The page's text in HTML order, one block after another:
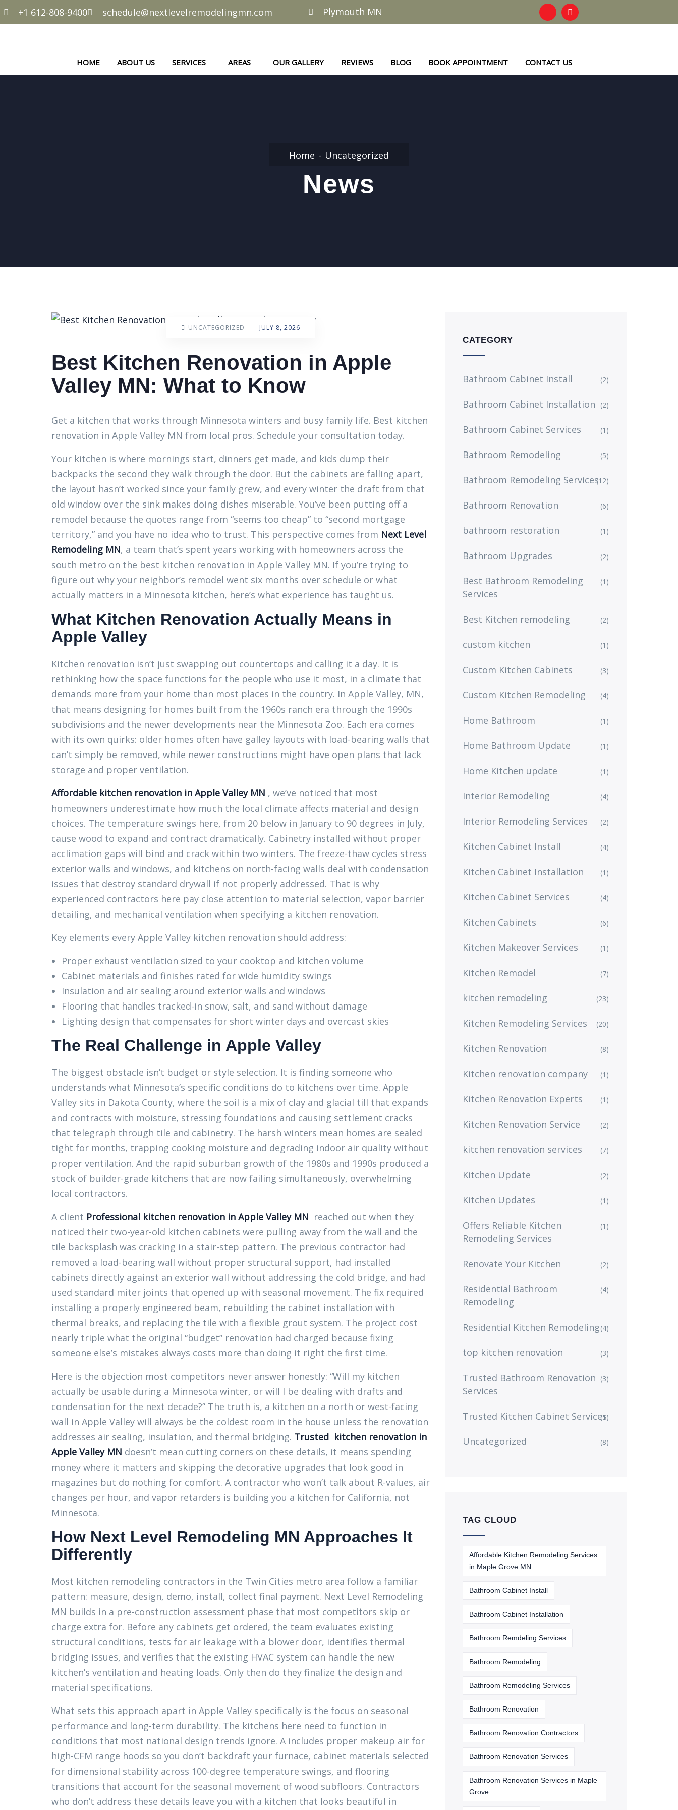
+1 612-808-9400 schedule@nextlevelremodelingmn.com Plymouth MN
HOME ABOUT US SERVICES AREAS OUR GALLERY REVIEWS BLOG BOOK APPOINTMENT CONTACT US
Home Uncategorized
News
UNCATEGORIZED - JULY 8, 2026
Best Kitchen Renovation in Apple
Valley MN: What to Know
Get a kitchen that works through Minnesota winters and busy family life. Best kitchen
renovation in Apple Valley MN from local pros. Schedule your consultation today.
Your kitchen is where mornings start, dinners get made, and kids dump their
backpacks the second they walk through the door. But the cabinets are falling apart,
the layout hasn’t worked since your family grew, and every winter the draft from that
old window over the sink makes doing dishes miserable. You’ve been putting off a
remodel because the quotes range from “seems too cheap” to “second mortgage
territory,” and you have no idea who to trust. This perspective comes from Next Level
Remodeling MN, a team that’s spent years working with homeowners across the
south metro on the best kitchen renovation in Apple Valley MN. If you’re trying to
figure out why your neighbor’s remodel went six months over schedule or what
actually matters in a Minnesota kitchen, here’s what experience has taught us.
What Kitchen Renovation Actually Means in
Apple Valley
Kitchen renovation isn’t just swapping out countertops and calling it a day. It is
rethinking how the space functions for the people who use it most, in a climate that
demands more from your home than most places in the country. In Apple Valley, MN,
that means designing for homes built from the 1960s ranch era through the 1990s
subdivisions and the newer developments near the Minnesota Zoo. Each era comes
with its own quirks: older homes often have galley layouts with load-bearing walls that
can’t simply be removed, while newer constructions might have open plans that lack
storage and proper ventilation.
Affordable kitchen renovation in Apple Valley MN , we’ve noticed that most
homeowners underestimate how much the local climate affects material and design
choices. The temperature swings here, from 20 below in January to 90 degrees in July,
cause wood to expand and contract dramatically. Cabinetry installed without proper
acclimation gaps will bind and crack within two winters. The freeze-thaw cycles stress
exterior walls and windows, and kitchens on north-facing walls deal with condensation
issues that destroy standard drywall if not properly addressed. That is why
experienced contractors here pay close attention to material selection, vapor barrier
detailing, and mechanical ventilation when specifying a kitchen renovation.
Key elements every Apple Valley kitchen renovation should address:
Proper exhaust ventilation sized to your cooktop and kitchen volume
Cabinet materials and finishes rated for wide humidity swings
Insulation and air sealing around exterior walls and windows
Flooring that handles tracked-in snow, salt, and sand without damage
Lighting design that compensates for short winter days and overcast skies
The Real Challenge in Apple Valley
The biggest obstacle isn’t budget or style selection. It is finding someone who
understands what Minnesota’s specific conditions do to kitchens over time. Apple
Valley sits in Dakota County, where the soil is a mix of clay and glacial till that expands
and contracts with moisture, stressing foundations and causing settlement cracks
that telegraph through tile and cabinetry. The harsh winters mean homes are sealed
tight for months, trapping cooking moisture and degrading indoor air quality without
proper ventilation. And the rapid suburban growth of the 1980s and 1990s produced a
stock of builder-grade kitchens that are now failing simultaneously, overwhelming
local contractors.
A client Professional kitchen renovation in Apple Valley MN reached out when they
noticed their two-year-old kitchen cabinets were pulling away from the wall and the
tile backsplash was cracking in a stair-step pattern. The previous contractor had
removed a load-bearing wall without proper structural support, had installed
cabinets directly against an exterior wall without addressing the cold bridge, and had
used standard miter joints that opened up with seasonal movement. The fix required
installing a properly engineered beam, rebuilding the cabinet installation with
thermal breaks, and replacing the tile with a flexible grout system. The project cost
nearly triple what the original “budget” renovation had charged because fixing
someone else’s mistakes always costs more than doing it right the first time.
Here is the objection most competitors never answer honestly: “Will my kitchen
actually be usable during a Minnesota winter, or will I be dealing with drafts and
condensation for the next decade?” The truth is, a kitchen on a north or west-facing
wall in Apple Valley will always be the coldest room in the house unless the renovation
addresses air sealing, insulation, and thermal bridging. Trusted kitchen renovation in
Apple Valley MN doesn’t mean cutting corners on these details, it means spending
money where it matters and skipping the decorative upgrades that look good in
magazines but do nothing for comfort. A contractor who won’t talk about R-values, air
changes per hour, and vapor retarders is building you a kitchen for California, not
Minnesota.
How Next Level Remodeling MN Approaches It
Differently
Most kitchen remodeling contractors in the Twin Cities metro area follow a familiar
pattern: measure, design, demo, install, collect final payment. Next Level Remodeling
MN builds in a pre-construction assessment phase that most competitors skip or
charge extra for. Before any cabinets get ordered, the team evaluates existing
structural conditions, tests for air leakage with a blower door, identifies thermal
bridging issues, and verifies that the existing HVAC system can handle the new
kitchen’s ventilation and heating loads. Only then do they finalize the design and
material specifications.
What sets this approach apart in Apple Valley specifically is the focus on seasonal
performance and long-term durability. The kitchens here need to function in
conditions that most national design trends ignore. A includes proper makeup air for
high-CFM range hoods so you don’t backdraft your furnace, cabinet materials selected
for dimensional stability across 100-degree temperature swings, and flooring
transitions that account for the seasonal movement of wood subfloors. Contractors
who don’t address these details leave you with a kitchen that looks beautiful in
CATEGORY
Bathroom Cabinet Install (2)
Bathroom Cabinet Installation (2)
Bathroom Cabinet Services (1)
Bathroom Remodeling (5)
Bathroom Remodeling Services(12)
Bathroom Renovation (6)
bathroom restoration (1)
Bathroom Upgrades (2)
Best Bathroom Remodeling
Services
(1)
Best Kitchen remodeling (2)
custom kitchen (1)
Custom Kitchen Cabinets (3)
Custom Kitchen Remodeling (4)
Home Bathroom (1)
Home Bathroom Update (1)
Home Kitchen update (1)
Interior Remodeling (4)
Interior Remodeling Services (2)
Kitchen Cabinet Install (4)
Kitchen Cabinet Installation (1)
Kitchen Cabinet Services (4)
Kitchen Cabinets (6)
Kitchen Makeover Services (1)
Kitchen Remodel (7)
kitchen remodeling (23)
Kitchen Remodeling Services (20)
Kitchen Renovation (8)
Kitchen renovation company (1)
Kitchen Renovation Experts (1)
Kitchen Renovation Service (2)
kitchen renovation services (7)
Kitchen Update (2)
Kitchen Updates (1)
Offers Reliable Kitchen
Remodeling Services
(1)
Renovate Your Kitchen (2)
Residential Bathroom
Remodeling
(4)
Residential Kitchen Remodeling(4)
top kitchen renovation (3)
Trusted Bathroom Renovation
Services
(3)
Trusted Kitchen Cabinet Services
(1)
Uncategorized (8)
TAG CLOUD
Affordable Kitchen Remodeling Services
in Maple Grove MN
Bathroom Cabinet Install
Bathroom Cabinet Installation
Bathroom Remdeling Services
Bathroom Remodeling
Bathroom Remodeling Services
Bathroom Renovation
Bathroom Renovation Contractors
Bathroom Renovation Services
Bathroom Renovation Services in Maple
Grove